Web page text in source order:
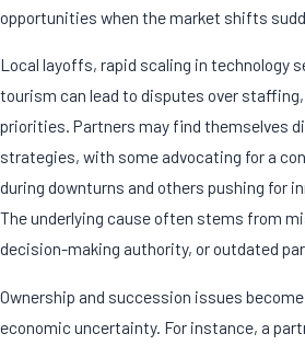
opportunities when the market shifts
Local layoffs, rapid scaling in technology
tourism can lead to disputes over
priorities. Partners may find themselves
strategies, with some advocating for a
during downturns and others pushing for
The underlying cause often stems from
decision-making authority, or outdated
Ownership and succession issues
economic uncertainty. For instance, a